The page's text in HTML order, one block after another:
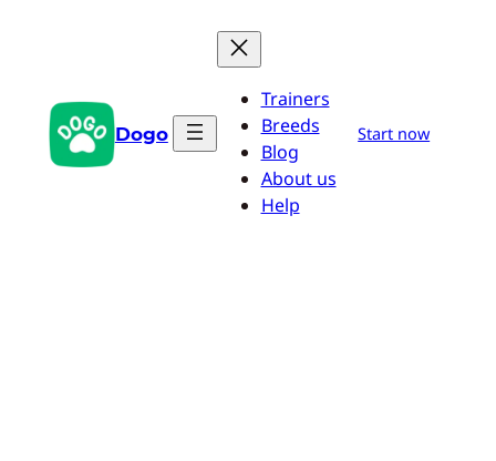
Dogo
Trainers
Breeds
Blog
About us
Help
Start now